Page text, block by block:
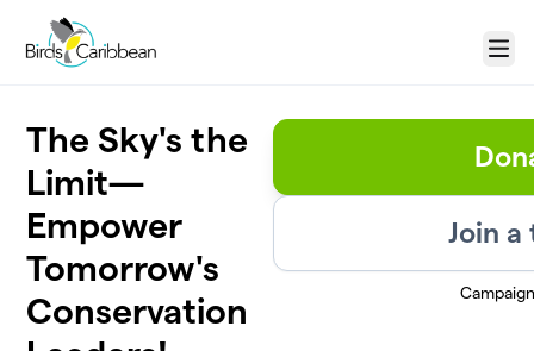
Skip to main content
Menu
The Sky's the
Limit—
Empower
Tomorrow's
Conservation
Join a